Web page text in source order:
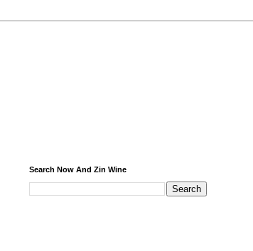
Search Now And Zin Wine